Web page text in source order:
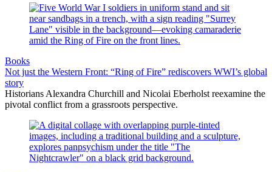
Books
Not just the Western Front: “Ring of Fire” rediscovers WWI’s global
story
Historians Alexandra Churchill and Nicolai Eberholst reexamine the
pivotal conflict from a grassroots perspective.